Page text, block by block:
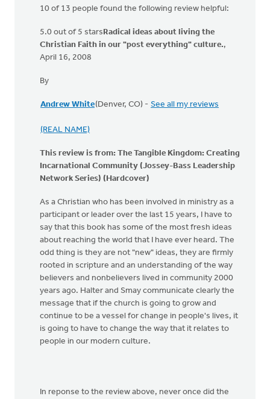
10 of 13 people found the following review helpful:
5.0 out of 5 stars Radical ideas about living the
Christian Faith in our "post everything" culture.,
April 16, 2008
By
Andrew White(Denver, CO) - See all my reviews
(REAL NAME)
This review is from: The Tangible Kingdom: Creating
Incarnational Community (Jossey-Bass Leadership
Network Series) (Hardcover)
As a Christian who has been involved in ministry as a
participant or leader over the last 15 years, I have to
say that this book has some of the most fresh ideas
about reaching the world that I have ever heard. The
odd thing is they are not "new" ideas, they are firmly
rooted in scripture and an understanding of the way
believers and nonbelievers lived in community 2000
years ago. Halter and Smay communicate clearly the
message that if the church is going to grow and
continue to be a vessel for change in people's lives, it
is going to have to change the way that it relates to
people in our modern culture.
In reponse to the review above, never once did the